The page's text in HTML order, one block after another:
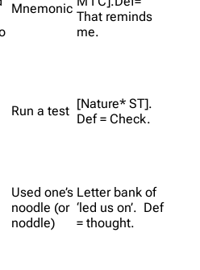
Mnemonic
That reminds
me.
Run a test [Nature* ST].
Def = Check.
Used one’s
noodle (or
noddle)
Letter bank of
‘led us on’. Def
= thought.